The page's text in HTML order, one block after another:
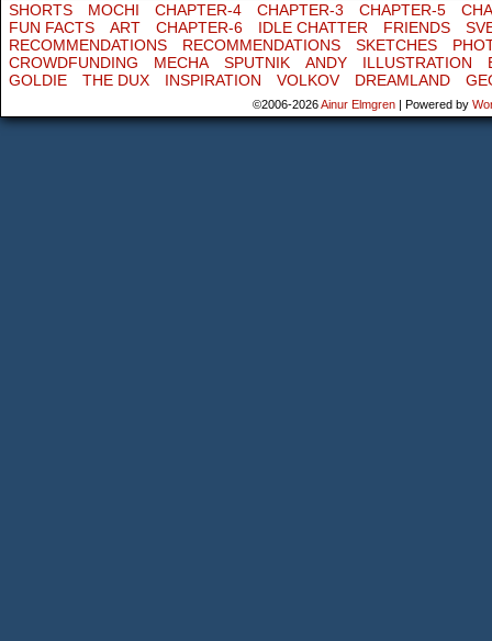
SHORTS
MOCHI CHAPTER-4 CHAPTER-3 CHAPTER-5
FUN FACTS
ART CHAPTER-6 IDLE CHATTER FRIENDS
RECOMMENDATIONS
RECOMMENDATIONS SKETCHES
CROWDFUNDING
MECHA SPUTNIK ANDY ILLUSTRATION
GOLDIE
THE DUX INSPIRATION VOLKOV DREAMLAND
©2006-2026Ainur Elmgren | Powered by